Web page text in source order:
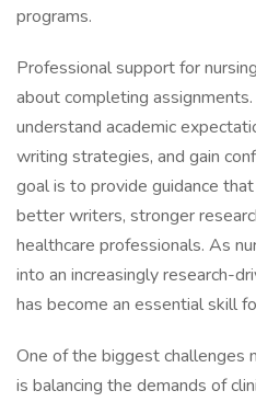
programs.
Professional support for
about completing
understand academic
writing strategies, and gain
goal is to provide guidance
better writers, stronger
healthcare professionals. As
into an increasingly research-
has become an essential skill
One of the biggest challenges
is balancing the demands of